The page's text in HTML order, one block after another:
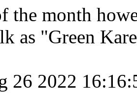
the month
as "Green
26 2022